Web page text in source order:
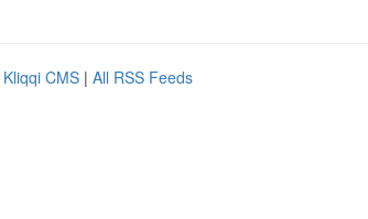
Kliqqi CMS | All RSS Feeds